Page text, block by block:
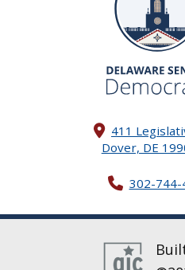
411
Dover, DE
302-744-